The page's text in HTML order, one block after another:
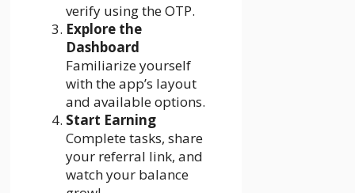
verify using the OTP.
Explore the
Dashboard
Familiarize yourself
with the app’s layout
and available options.
Start Earning
Complete tasks, share
your referral link, and
watch your balance